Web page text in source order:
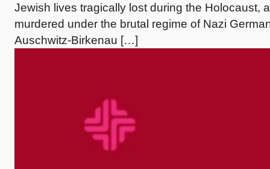
Jewish lives tragically lost during the Holocaust,
murdered under the brutal regime of Nazi
Auschwitz-Birkenau […]